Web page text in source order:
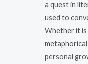
a quest in
used to
Whether it is
personal